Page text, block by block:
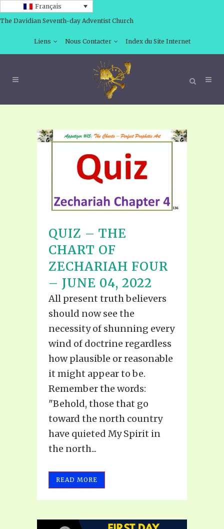
Français
The Davidian Seventh-day Adventist Church
Liens Nous Contacter Index du Site Internet
QUIZ – THE
CHART OF
ZECHARIAH FOUR
– JUNE 04, 2022
All present truth believers
should now see the
necessity of shunning every
wind of doctrine regardless
how plausible or reasonable
it might appear to be.
Remember the words:
"Behold, those that go
toward the north country
have quieted My Spirit in
the north...
READ MORE